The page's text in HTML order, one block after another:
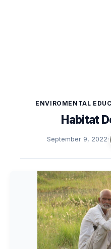
ENVIROMENTAL
Habitat
September 9, 2022·